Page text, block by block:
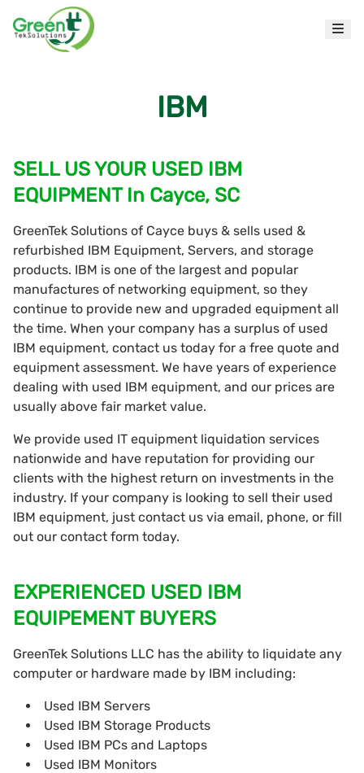
IBM
SELL US YOUR USED IBM
EQUIPMENT In Cayce, SC
GreenTek Solutions of Cayce buys & sells used &
refurbished IBM Equipment, Servers, and storage
products. IBM is one of the largest and popular
manufactures of networking equipment, so they
continue to provide new and upgraded equipment all
the time. When your company has a surplus of used
IBM equipment, contact us today for a free quote and
equipment assessment. We have years of experience
dealing with used IBM equipment, and our prices are
usually above fair market value.
We provide used IT equipment liquidation services
nationwide and have reputation for providing our
clients with the highest return on investments in the
industry. If your company is looking to sell their used
IBM equipment, just contact us via email, phone, or fill
out our contact form today.
EXPERIENCED USED IBM
EQUIPEMENT BUYERS
GreenTek Solutions LLC has the ability to liquidate any
computer or hardware made by IBM including:
Used IBM Servers
Used IBM Storage Products
Used IBM PCs and Laptops
Used IBM Monitors